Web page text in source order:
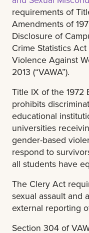
requirements of
Amendments of
Disclosure of
Crime Statistics
Violence Against
2013 (“VAWA”).
Title IX of the 1972
prohibits
educational
universities
gender-based
respond to
all students have
The Clery Act
sexual assault and
external reporting
Section 304 of